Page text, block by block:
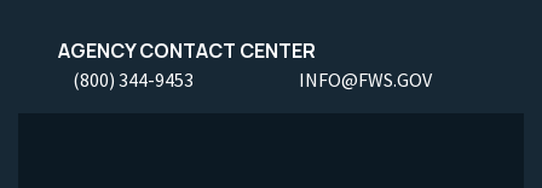
AGENCY CONTACT CENTER
(800) 344-9453 INFO@FWS.GOV